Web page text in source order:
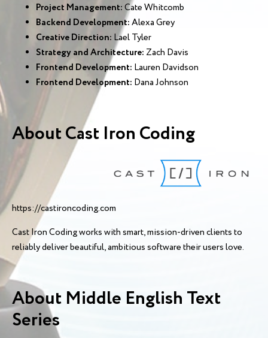
Project Management:Cate Whitcomb
Backend Development:Alexa Grey
Creative Direction: Lael Tyler
Strategy and Architecture: Zach Davis
Frontend Development: Lauren Davidson
Frontend Development: Dana Johnson
About Cast Iron Coding
https://castironcoding.com
Cast Iron Coding works with smart, mission-driven clients to
reliably deliver beautiful, ambitious software their users love.
About Middle English Text
Series